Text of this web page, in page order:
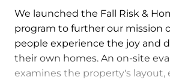
We launched the Fall Risk &
program to further our mission
people experience the joy and
their own homes. An on-site
examines the property's layout,